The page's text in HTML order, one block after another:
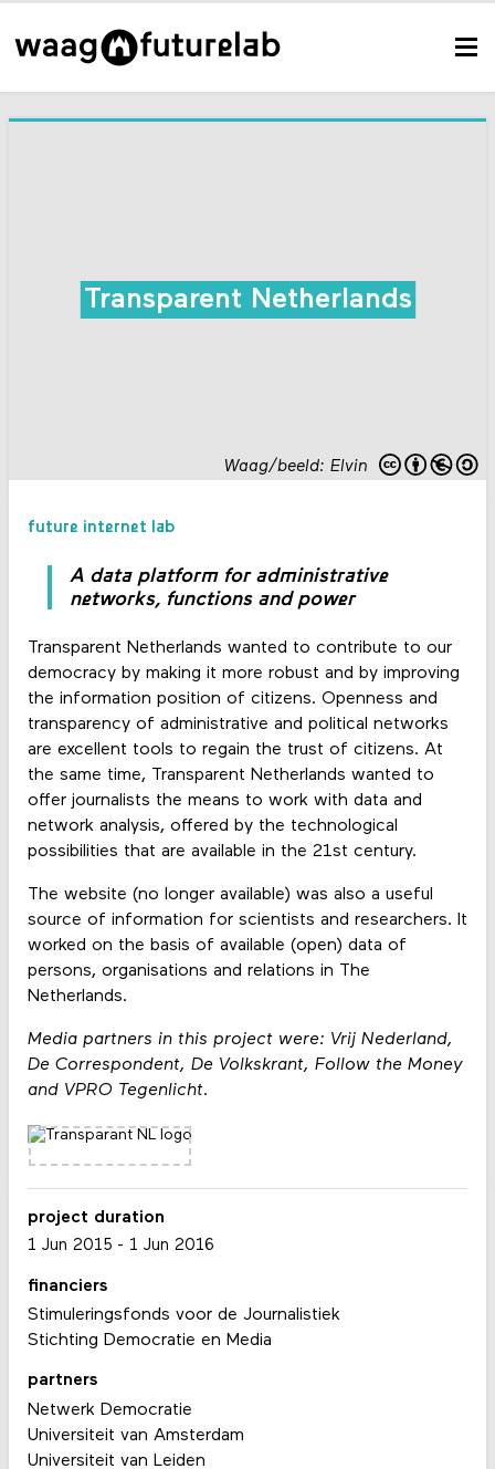
Waag/beeld: Elvin
Transparent Netherlands
future internet lab
A data platform for administrative
networks, functions and power
Transparent Netherlands wanted to contribute to our
democracy by making it more robust and by improving
the information position of citizens. Openness and
transparency of administrative and political networks
are excellent tools to regain the trust of citizens. At
the same time, Transparent Netherlands wanted to
offer journalists the means to work with data and
network analysis, offered by the technological
possibilities that are available in the 21st century.
The website (no longer available) was also a useful
source of information for scientists and researchers. It
worked on the basis of available (open) data of
persons, organisations and relations in The
Netherlands.
Media partners in this project were: Vrij Nederland,
De Correspondent, De Volkskrant, Follow the Money
and VPRO Tegenlicht.
project duration
1 Jun 2015- 1 Jun 2016
financiers
Stimuleringsfonds voor de Journalistiek
Stichting Democratie en Media
partners
Netwerk Democratie
Universiteit van Amsterdam
Universiteit van Leiden